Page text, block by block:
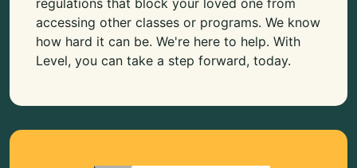
accessing other classes or programs. We know
how hard it can be. We're here to help. With
Level, you can take a step forward, today.